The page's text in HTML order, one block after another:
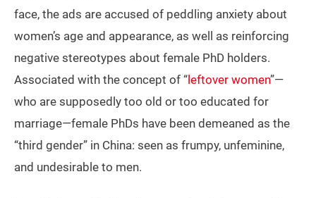
face, the ads are accused of peddling anxiety about
women’s age and appearance, as well as reinforcing
negative stereotypes about female PhD holders.
Associated with the concept of “leftover women”—
who are supposedly too old or too educated for
marriage—female PhDs have been demeaned as the
“third gender” in China: seen as frumpy, unfeminine,
and undesirable to men.